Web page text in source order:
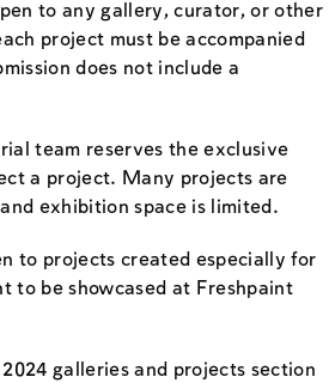
to any gallery, curator, or other
project must be accompanied
does not include a
team reserves the exclusive
a project. Many projects are
exhibition space is limited.
to projects created especially for
to be showcased at Freshpaint
galleries and projects section